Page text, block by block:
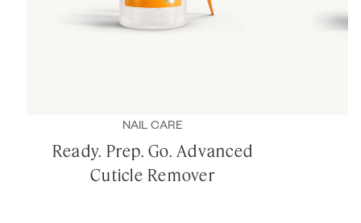
NAIL CARE
Ready. Prep. Go. Advanced
Cuticle Remover